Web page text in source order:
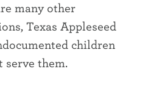
many other
Texas Appleseed
children
serve them.